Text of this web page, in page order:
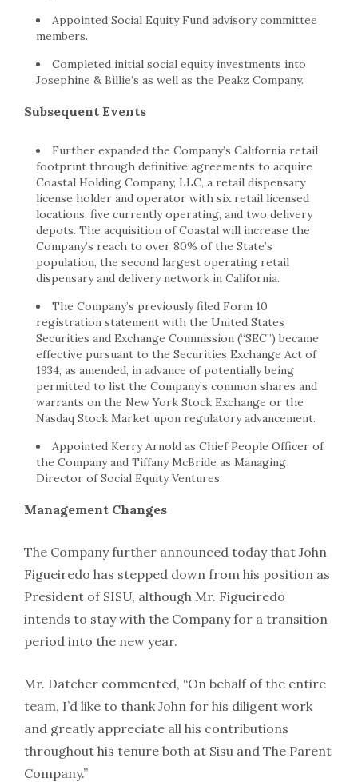
Appointed Social Equity Fund advisory committee
members.
Completed initial social equity investments into
Josephine & Billie’s as well as the Peakz Company.
Subsequent Events
Further expanded the Company’s California retail
footprint through definitive agreements to acquire
Coastal Holding Company, LLC, a retail dispensary
license holder and operator with six retail licensed
locations, five currently operating, and two delivery
depots. The acquisition of Coastal will increase the
Company’s reach to over 80% of the State’s
population, the second largest operating retail
dispensary and delivery network in California.
The Company’s previously filed Form 10
registration statement with the United States
Securities and Exchange Commission (“SEC”) became
effective pursuant to the Securities Exchange Act of
1934, as amended, in advance of potentially being
permitted to list the Company’s common shares and
warrants on the New York Stock Exchange or the
Nasdaq Stock Market upon regulatory advancement.
Appointed Kerry Arnold as Chief People Officer of
the Company and Tiffany McBride as Managing
Director of Social Equity Ventures.
Management Changes
The Company further announced today that John
Figueiredo has stepped down from his position as
President of SISU, although Mr. Figueiredo
intends to stay with the Company for a transition
period into the new year.
Mr. Datcher commented, “On behalf of the entire
team, I’d like to thank John for his diligent work
and greatly appreciate all his contributions
throughout his tenure both at Sisu and The Parent
Company.”